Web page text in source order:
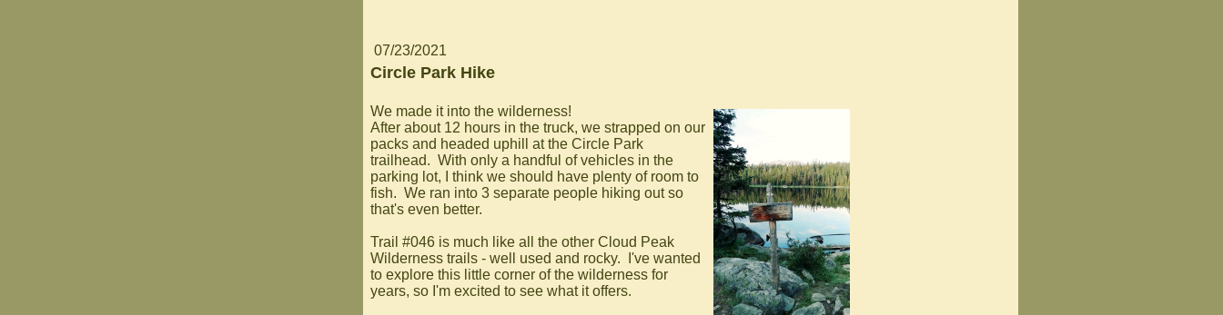
07/23/2021
Circle Park Hike
We made it into the wilderness!
After about 12 hours in the truck, we strapped on our
packs and headed uphill at the Circle Park
trailhead. With only a handful of vehicles in the
parking lot, I think we should have plenty of room to
fish. We ran into 3 separate people hiking out so
that's even better.
Trail #046 is much like all the other Cloud Peak
Wilderness trails - well used and rocky. I've wanted
to explore this little corner of the wilderness for
years, so I'm excited to see what it offers.